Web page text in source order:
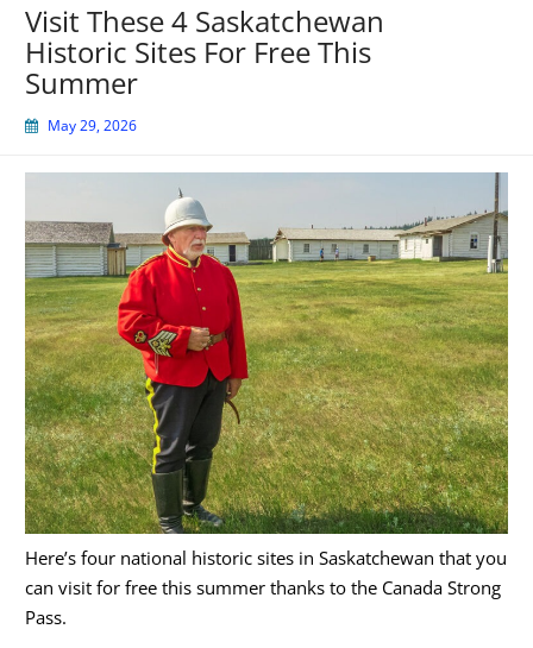
Visit These 4 Saskatchewan
Historic Sites For Free This
Summer
May 29, 2026
Here’s four national historic sites in Saskatchewan that you
can visit for free this summer thanks to the Canada Strong
Pass.